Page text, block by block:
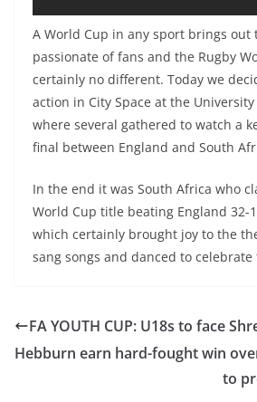
A World Cup in any sport brings out
passionate of fans and the Rugby
certainly no different. Today we
action in City Space at the
where several gathered to watch a
final between England and South
In the end it was South Africa who
World Cup title beating England 32-
which certainly brought joy to the
sang songs and danced to celebrate
FA YOUTH CUP: U18s to face
Hebburn earn hard-fought win
to